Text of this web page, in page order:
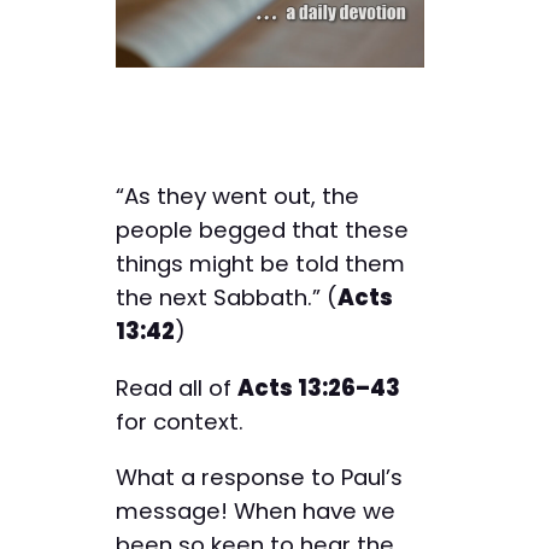
“As they went out, the
people begged that these
things might be told them
the next Sabbath.” (Acts
13:42)
Read all of Acts 13:26–43
for context.
What a response to Paul’s
message! When have we